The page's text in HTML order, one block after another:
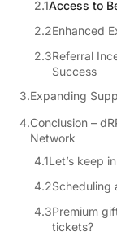
Access to
Enhanced
Referral
Success
Expanding
Conclusion –
Network
Let’s keep
Scheduling
Premium
tickets?